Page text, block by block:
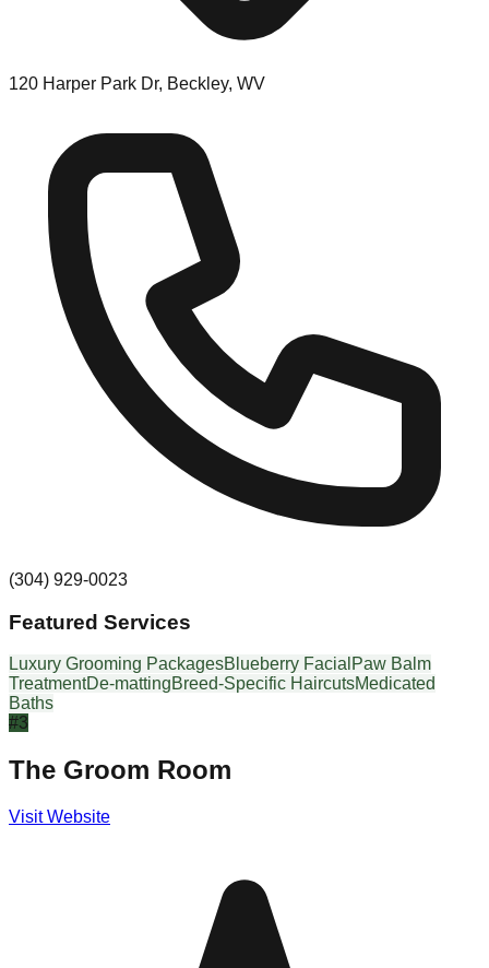
120 Harper Park Dr, Beckley, WV
(304) 929-0023
Featured Services
Luxury Grooming PackagesBlueberry Facial Paw Balm
TreatmentDe-mattingBreed-Specific HaircutsMedicated
Baths
#3
The Groom Room
Visit Website